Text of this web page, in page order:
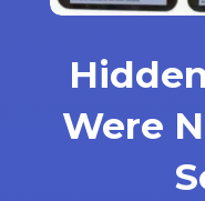
Were